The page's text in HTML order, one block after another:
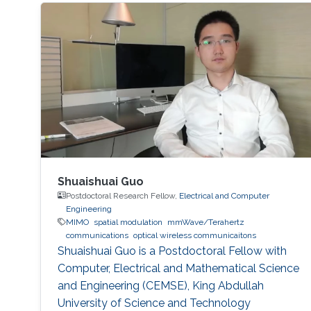
Shuaishuai Guo
Postdoctoral Research Fellow, Electrical and Computer
Engineering
MIMO
spatial modulation
mmWave/Terahertz
communications optical wireless communicaitons
Shuaishuai Guo is a Postdoctoral Fellow with
Computer, Electrical and Mathematical Science
and Engineering (CEMSE), King Abdullah
University of Science and Technology